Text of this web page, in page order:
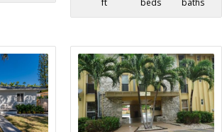
ft beds baths